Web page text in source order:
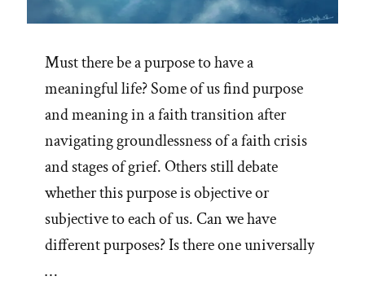
Must there be a purpose to have a
meaningful life? Some of us find purpose
and meaning in a faith transition after
navigating groundlessness of a faith crisis
and stages of grief. Others still debate
whether this purpose is objective or
subjective to each of us. Can we have
different purposes? Is there one universally
…